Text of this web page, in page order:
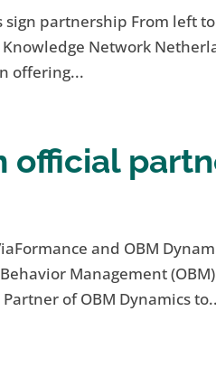
partnership From left
Network
offering...
official
and OBM
Management
of OBM Dynamics